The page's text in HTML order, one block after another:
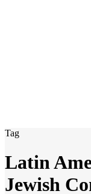
Tag
Latin
Jewish